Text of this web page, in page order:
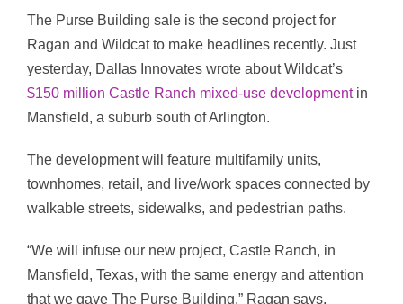
The Purse Building sale is the second project for
Ragan and Wildcat to make headlines recently. Just
yesterday, Dallas Innovates wrote about Wildcat’s
$150 million Castle Ranch mixed-use developmentin
Mansfield, a suburb south of Arlington.
The development will feature multifamily units,
townhomes, retail, and live/work spaces connected by
walkable streets, sidewalks, and pedestrian paths.
“We will infuse our new project, Castle Ranch, in
Mansfield, Texas, with the same energy and attention
that we gave The Purse Building,” Ragan says.